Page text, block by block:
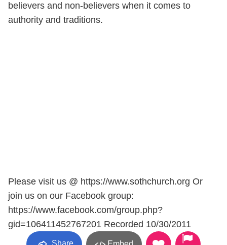
believers and non-believers when it comes to
authority and traditions.
Please visit us @ https://www.sothchurch.org Or
join us on our Facebook group:
https://www.facebook.com/group.php?
gid=106411452767201 Recorded 10/30/2011